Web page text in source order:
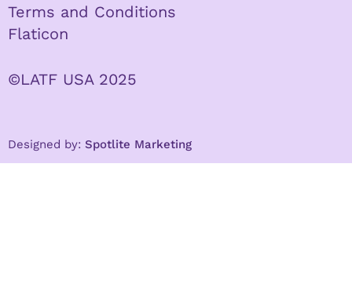
Terms and Conditions
Flaticon
©LATF USA 2025
Designed by: Spotlite Marketing